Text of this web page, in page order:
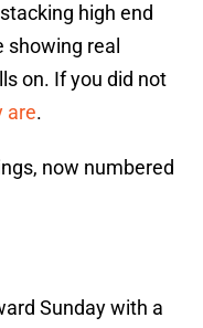
high end
real
on. If you did not
are.
now numbered
Sunday with a